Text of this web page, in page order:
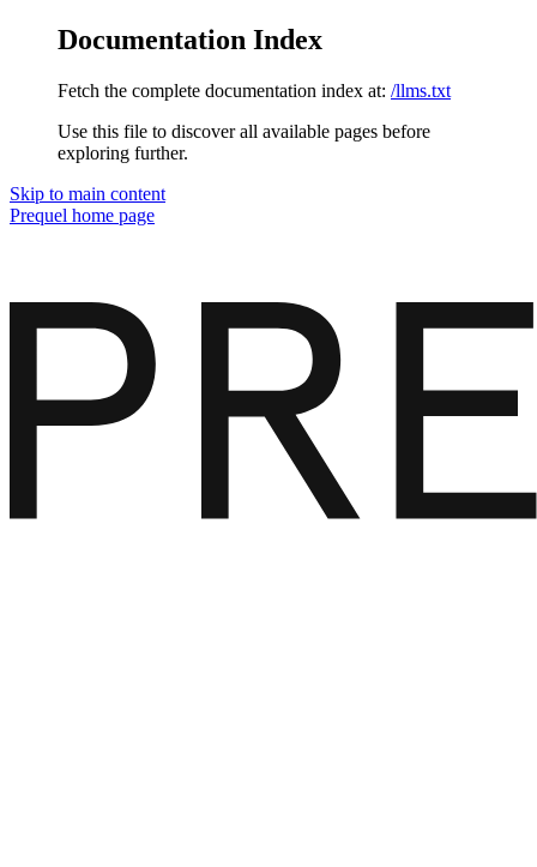
Documentation Index
Fetch the complete documentation index at: /llms.txt
Use this file to discover all available pages before
exploring further.
Skip to main content
Prequel home page